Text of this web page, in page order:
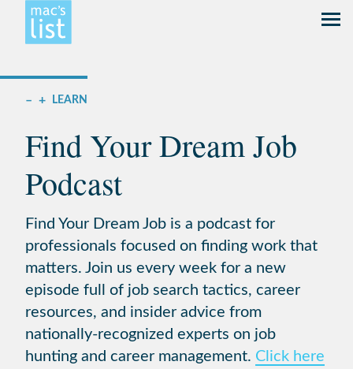
– + LEARN
Find Your Dream Job
Podcast
Find Your Dream Job is a podcast for
professionals focused on finding work that
matters. Join us every week for a new
episode full of job search tactics, career
resources, and insider advice from
nationally-recognized experts on job
hunting and career management. Click here